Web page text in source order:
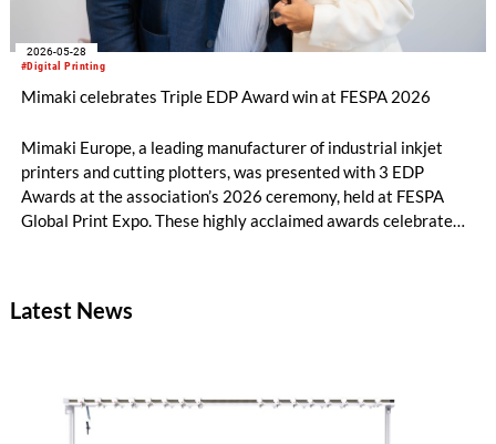
#Digital Printing
2026-05-28
Mimaki celebrates Triple EDP Award win at FESPA 2026
Mimaki Europe, a leading manufacturer of industrial inkjet
printers and cutting plotters, was presented with 3 EDP
Awards at the association’s 2026 ceremony, held at FESPA
Global Print Expo. These highly acclaimed awards celebrate
Latest News